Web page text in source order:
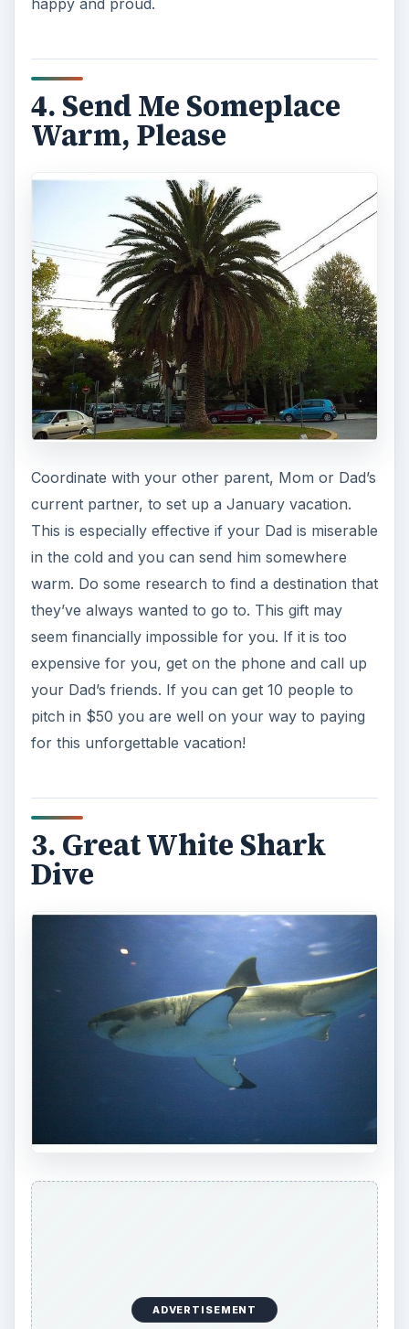
4. Send Me Someplace
Warm, Please
Coordinate with your other parent, Mom or Dad’s
current partner, to set up a January vacation.
This is especially effective if your Dad is miserable
in the cold and you can send him somewhere
warm. Do some research to find a destination that
they’ve always wanted to go to. This gift may
seem financially impossible for you. If it is too
expensive for you, get on the phone and call up
your Dad’s friends. If you can get 10 people to
pitch in $50 you are well on your way to paying
for this unforgettable vacation!
3. Great White Shark
Dive
ADVERTISEMENT